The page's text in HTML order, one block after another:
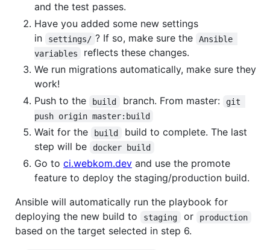
and the test passes.
Have you added some new settings
in
settings/ ? If so, make sure the
Ansible
variables
reflects these changes.
We run migrations automatically, make sure they
work!
Push to the
build branch. From master:
git
push origin master:build
Wait for the build
build to complete. The last
step will be
docker build
Go to ci.webkom.dev and use the promote
feature to deploy the staging/production build.
Ansible will automatically run the playbook for
deploying the new build to
staging or production
based on the target selected in step 6.